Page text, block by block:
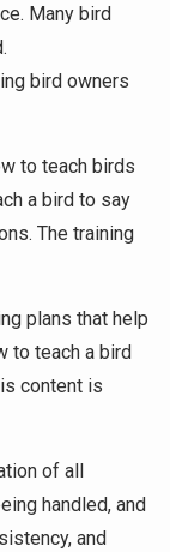
Many bird
bird owners
to teach birds
a bird to say
The training
plans that help
to teach a bird
content is
of all
handled, and
and